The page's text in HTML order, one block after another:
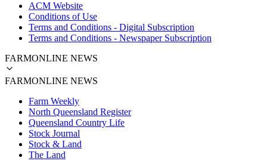
ACM Website
Conditions of Use
Terms and Conditions - Digital Subscription
Terms and Conditions - Newspaper Subscription
FARMONLINE NEWS
FARMONLINE NEWS
Farm Weekly
North Queensland Register
Queensland Country Life
Stock Journal
Stock & Land
The Land